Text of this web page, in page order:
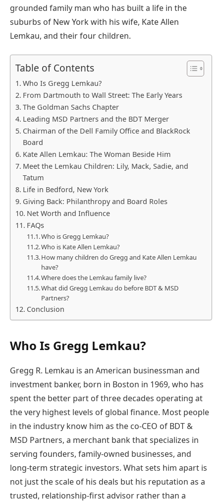
grounded family man who has built a life in the
suburbs of New York with his wife, Kate Allen
Lemkau, and their four children.
Table of Contents
Who Is Gregg Lemkau?
From Dartmouth to Wall Street: The Early Years
The Goldman Sachs Chapter
Leading MSD Partners and the BDT Merger
Chairman of the Dell Family Office and BlackRock
Board
Kate Allen Lemkau: The Woman Beside Him
Meet the Lemkau Children: Lily, Mack, Sadie, and
Tatum
Life in Bedford, New York
Giving Back: Philanthropy and Board Roles
Net Worth and Influence
FAQs
Who is Gregg Lemkau?
Who is Kate Allen Lemkau?
How many children do Gregg and Kate Allen Lemkau
have?
Where does the Lemkau family live?
What did Gregg Lemkau do before BDT & MSD
Partners?
Conclusion
Who Is Gregg Lemkau?
Gregg R. Lemkau is an American businessman and
investment banker, born in Boston in 1969, who has
spent the better part of three decades operating at
the very highest levels of global finance. Most people
in the industry know him as the co-CEO of BDT &
MSD Partners, a merchant bank that specializes in
serving founders, family-owned businesses, and
long-term strategic investors. What sets him apart is
not just the scale of his deals but his reputation as a
trusted, relationship-first advisor rather than a